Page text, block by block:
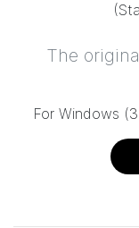
The
For Windows (